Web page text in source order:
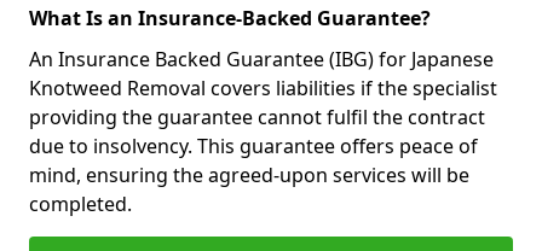
What Is an Insurance-Backed Guarantee?
An Insurance Backed Guarantee (IBG) for Japanese
Knotweed Removal covers liabilities if the specialist
providing the guarantee cannot fulfil the contract
due to insolvency. This guarantee offers peace of
mind, ensuring the agreed-upon services will be
completed.